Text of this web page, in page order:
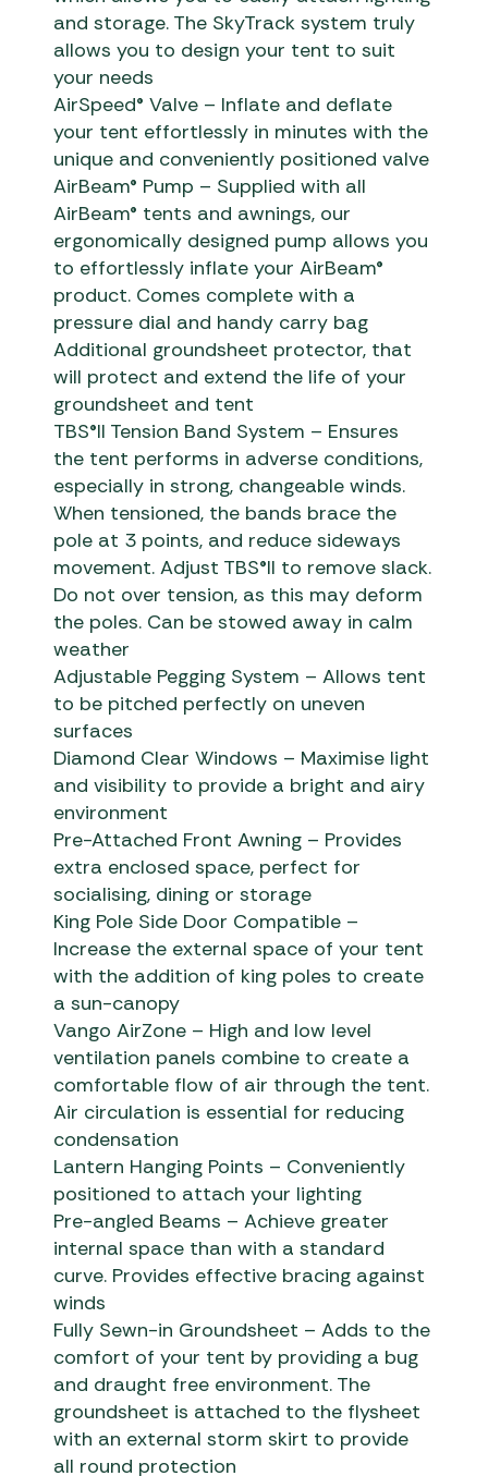
and storage. The SkyTrack system truly
allows you to design your tent to suit
your needs
AirSpeed® Valve – Inflate and deflate
your tent effortlessly in minutes with the
unique and conveniently positioned valve
AirBeam® Pump – Supplied with all
AirBeam® tents and awnings, our
ergonomically designed pump allows you
to effortlessly inflate your AirBeam®
product. Comes complete with a
pressure dial and handy carry bag
Additional groundsheet protector, that
will protect and extend the life of your
groundsheet and tent
TBS®II Tension Band System – Ensures
the tent performs in adverse conditions,
especially in strong, changeable winds.
When tensioned, the bands brace the
pole at 3 points, and reduce sideways
movement. Adjust TBS®II to remove slack.
Do not over tension, as this may deform
the poles. Can be stowed away in calm
weather
Adjustable Pegging System – Allows tent
to be pitched perfectly on uneven
surfaces
Diamond Clear Windows – Maximise light
and visibility to provide a bright and airy
environment
Pre-Attached Front Awning – Provides
extra enclosed space, perfect for
socialising, dining or storage
King Pole Side Door Compatible –
Increase the external space of your tent
with the addition of king poles to create
a sun-canopy
Vango AirZone – High and low level
ventilation panels combine to create a
comfortable flow of air through the tent.
Air circulation is essential for reducing
condensation
Lantern Hanging Points – Conveniently
positioned to attach your lighting
Pre-angled Beams – Achieve greater
internal space than with a standard
curve. Provides effective bracing against
winds
Fully Sewn-in Groundsheet – Adds to the
comfort of your tent by providing a bug
and draught free environment. The
groundsheet is attached to the flysheet
with an external storm skirt to provide
all round protection